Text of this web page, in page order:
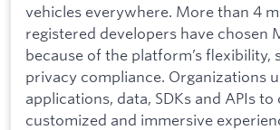
vehicles everywhere. More than 4
registered developers have chosen
because of the platform’s flexibility,
privacy compliance. Organizations
applications, data, SDKs and APIs to
customized and immersive